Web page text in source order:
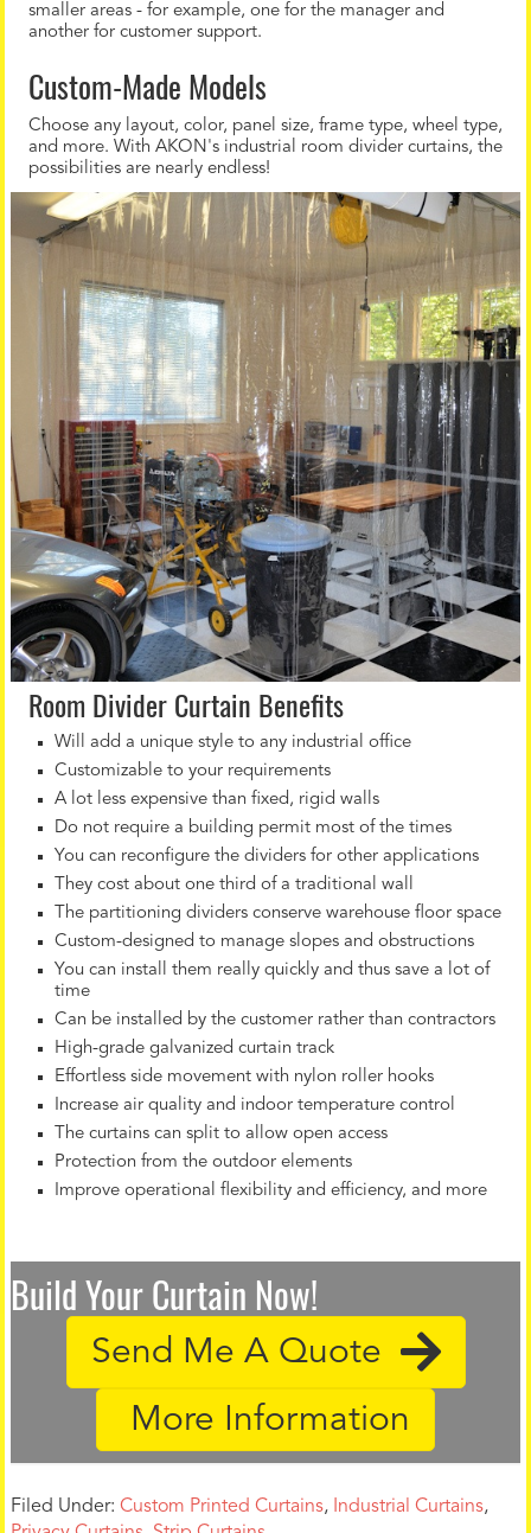
smaller areas - for example, one for the manager and
another for customer support.
Custom-Made Models
Choose any layout, color, panel size, frame type, wheel type,
and more. With AKON's industrial room divider curtains, the
possibilities are nearly endless!
Room Divider Curtain Benefits
Will add a unique style to any industrial office
Customizable to your requirements
A lot less expensive than fixed, rigid walls
Do not require a building permit most of the times
You can reconfigure the dividers for other applications
They cost about one third of a traditional wall
The partitioning dividers conserve warehouse floor space
Custom-designed to manage slopes and obstructions
You can install them really quickly and thus save a lot of
time
Can be installed by the customer rather than contractors
High-grade galvanized curtain track
Effortless side movement with nylon roller hooks
Increase air quality and indoor temperature control
The curtains can split to allow open access
Protection from the outdoor elements
Improve operational flexibility and efficiency, and more
Build Your Curtain Now!
Send Me A Quote
More Information
Filed Under:Custom Printed Curtains, Industrial Curtains,